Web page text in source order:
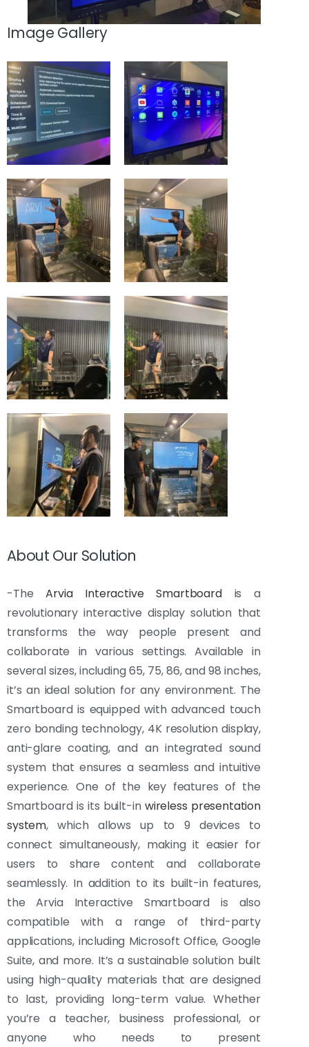
Image Gallery
About Our Solution
-TheArvia Interactive Smartboardis a
revolutionary interactive display solution that
transforms the way people present and
collaborate in various settings. Available in
several sizes, including 65, 75, 86, and 98 inches,
it’s an ideal solution for any environment. The
Smartboard is equipped with advanced touch
zero bonding technology, 4K resolution display,
anti-glare coating, and an integrated sound
system that ensures a seamless and intuitive
experience. One of the key features of the
Smartboard is its built-in wireless presentation
system, which allows up to 9 devices to
connect simultaneously, making it easier for
users to share content and collaborate
seamlessly. In addition to its built-in features,
the Arvia Interactive Smartboard is also
compatible with a range of third-party
applications, including Microsoft Office, Google
Suite, and more. It’s a sustainable solution built
using high-quality materials that are designed
to last, providing long-term value. Whether
you’re a teacher, business professional, or
anyone who needs to present